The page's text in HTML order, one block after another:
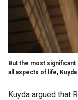
But the most
all aspects of life,
Kuyda argued that